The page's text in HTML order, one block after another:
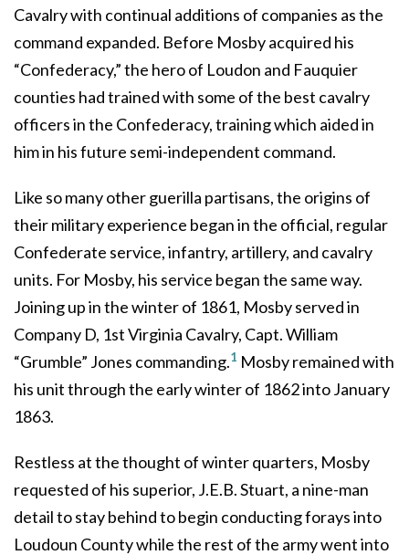
Cavalry with continual additions of companies as the
command expanded. Before Mosby acquired his
“Confederacy,” the hero of Loudon and Fauquier
counties had trained with some of the best cavalry
officers in the Confederacy, training which aided in
him in his future semi-independent command.
Like so many other guerilla partisans, the origins of
their military experience began in the official, regular
Confederate service, infantry, artillery, and cavalry
units. For Mosby, his service began the same way.
Joining up in the winter of 1861, Mosby served in
Company D, 1st Virginia Cavalry, Capt. William
“Grumble” Jones commanding.1 Mosby remained with
his unit through the early winter of 1862 into January
1863.
Restless at the thought of winter quarters, Mosby
requested of his superior, J.E.B. Stuart, a nine-man
detail to stay behind to begin conducting forays into
Loudoun County while the rest of the army went into